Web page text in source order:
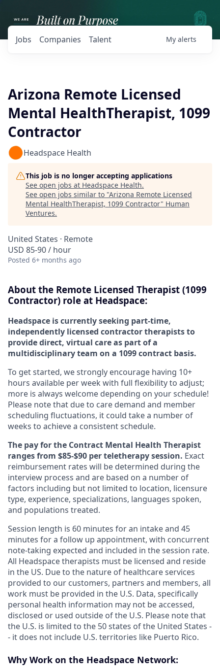
Jobs Companies Talent My alerts
Arizona Remote Licensed
Mental HealthTherapist, 1099
Contractor
Headspace Health
This job is no longer accepting applications
See open jobs at Headspace Health.
See open jobs similar to "Arizona Remote Licensed
Mental HealthTherapist, 1099 Contractor" Human
Ventures.
United States · Remote
USD 85-90 / hour
Posted 6+ months ago
About the Remote Licensed Therapist (1099
Contractor) role at Headspace:
Headspace is currently seeking part-time,
independently licensed contractor therapists to
provide direct, virtual care as part of a
multidisciplinary team on a 1099 contract basis.
To get started, we strongly encourage having 10+
hours available per week with full flexibility to adjust;
more is always welcome depending on your schedule!
Please note that due to care demand and member
scheduling fluctuations, it could take a number of
weeks to achieve a consistent schedule.
The pay for the Contract Mental Health Therapist
ranges from $85-$90 per teletherapy session. Exact
reimbursement rates will be determined during the
interview process and are based on a number of
factors including but not limited to location, licensure
type, experience, specializations, languages spoken,
and populations treated.
Session length is 60 minutes for an intake and 45
minutes for a follow up appointment, with concurrent
note-taking expected and included in the session rate.
All Headspace therapists must be licensed and reside
in the US. Due to the nature of healthcare services
provided to our customers, partners and members, all
work must be provided in the U.S. Data, specifically
personal health information may not be accessed,
disclosed or used outside of the U.S. Please note that
the U.S. is limited to the 50 states of the United States -
- it does not include U.S. territories like Puerto Rico.
Why Work on the Headspace Network: